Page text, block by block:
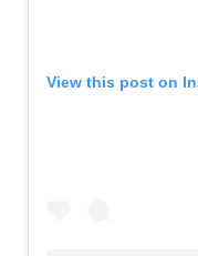
View this post on